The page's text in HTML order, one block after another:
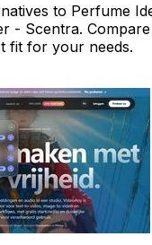
to Perfume
- Scentra.
fit for your needs.